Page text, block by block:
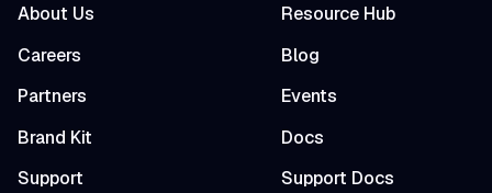
About Us
Careers
Partners
Brand Kit
Support
Resource Hub
Blog
Events
Docs
Support Docs